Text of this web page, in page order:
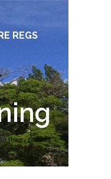
REGS
Home / gardening